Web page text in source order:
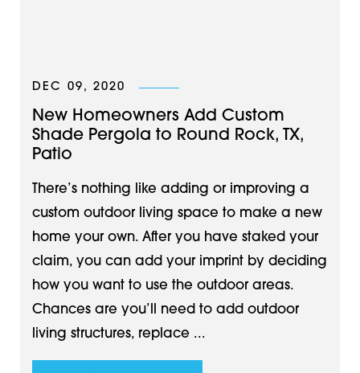
DEC 09, 2020
New Homeowners Add Custom
Shade Pergola to Round Rock, TX,
Patio
There’s nothing like adding or improving a
custom outdoor living space to make a new
home your own. After you have staked your
claim, you can add your imprint by deciding
how you want to use the outdoor areas.
Chances are you’ll need to add outdoor
living structures, replace ...